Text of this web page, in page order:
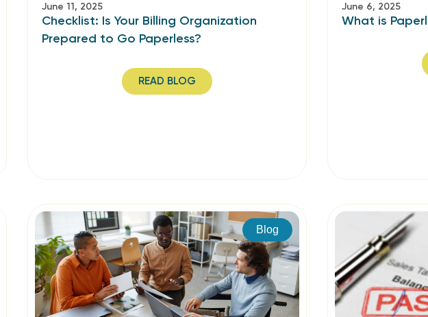
June 11, 2025
Checklist: Is Your Billing Organization
Prepared to Go Paperless?
READ BLOG
June 6, 2025
What is
Blog